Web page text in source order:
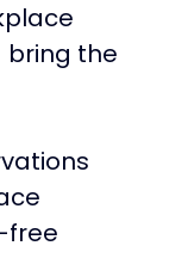
bring the
free